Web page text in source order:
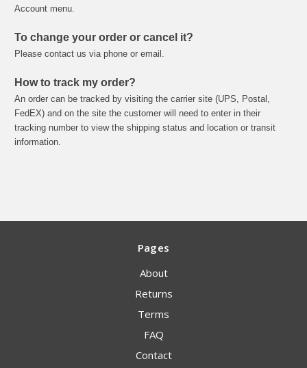
Account menu.
To change your order or cancel it?
Please contact us via phone or email.
How to track my order?
An order can be tracked by visiting the carrier site (UPS, Postal,
FedEX) and on the site the customer will need to enter in their
tracking number to view the shipping status and location or transit
information.
Pages
About
Returns
Terms
FAQ
Contact